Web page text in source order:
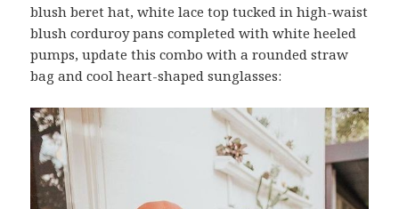
blush beret hat, white lace top tucked in high-waist
blush corduroy pans completed with white heeled
pumps, update this combo with a rounded straw
bag and cool heart-shaped sunglasses: